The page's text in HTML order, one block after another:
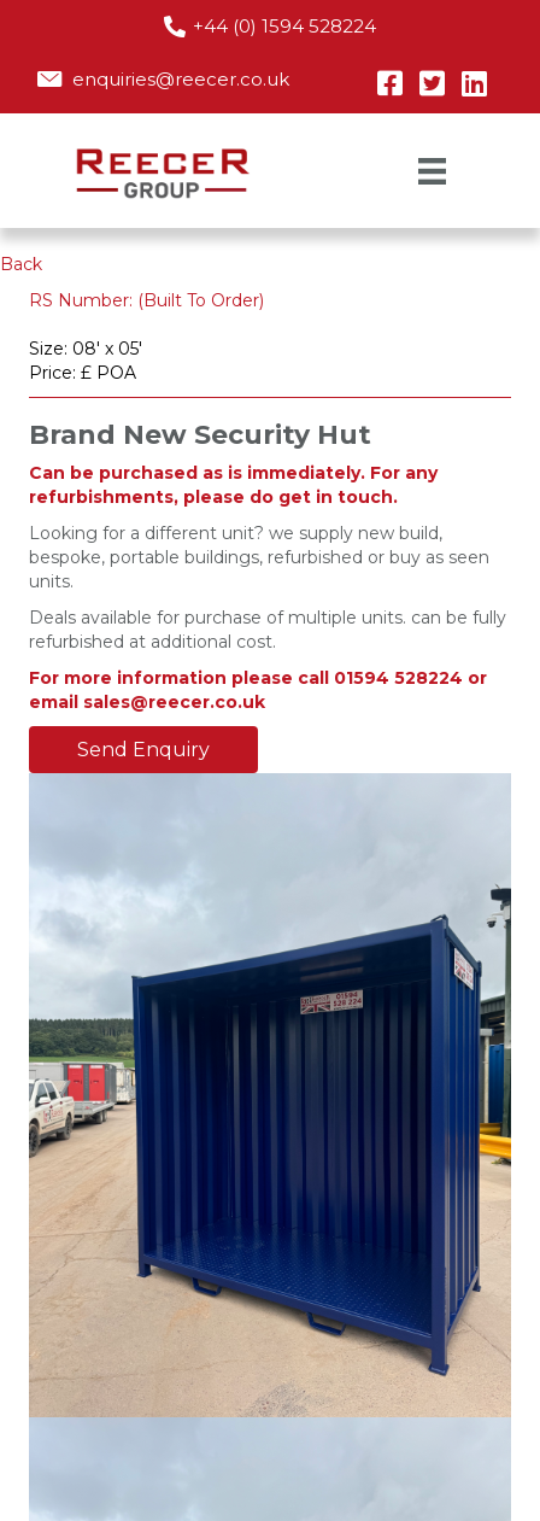
+44 (0) 1594 528224
enquiries@reecer.co.uk
Back
RS Number: (Built To Order)
Size: 08' x 05'
Price: £ POA
Brand New Security Hut
Can be purchased as is immediately. For any
refurbishments, please do get in touch.
Looking for a different unit? we supply new build,
bespoke, portable buildings, refurbished or buy as seen
units.
Deals available for purchase of multiple units. can be fully
refurbished at additional cost.
For more information please call 01594 528224 or
email sales@reecer.co.uk
Send Enquiry